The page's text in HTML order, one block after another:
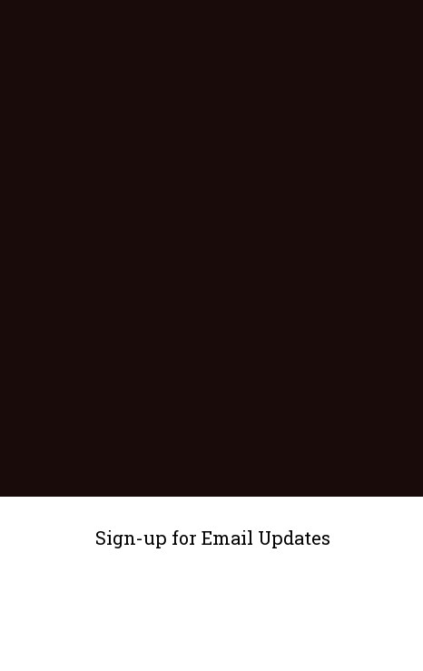
Sign-up for Email Updates